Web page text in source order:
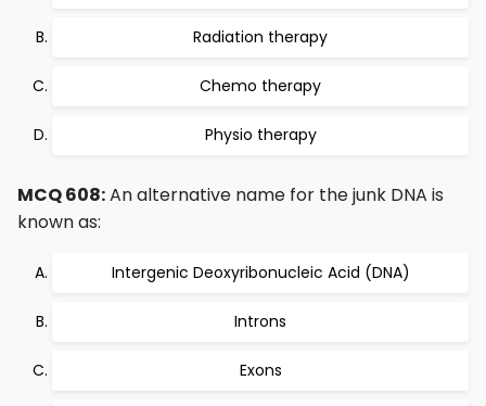
Radiation therapy
Chemo therapy
Physio therapy
MCQ 608:An alternative name for the junk DNA is
known as:
Intergenic Deoxyribonucleic Acid (DNA)
Introns
Exons